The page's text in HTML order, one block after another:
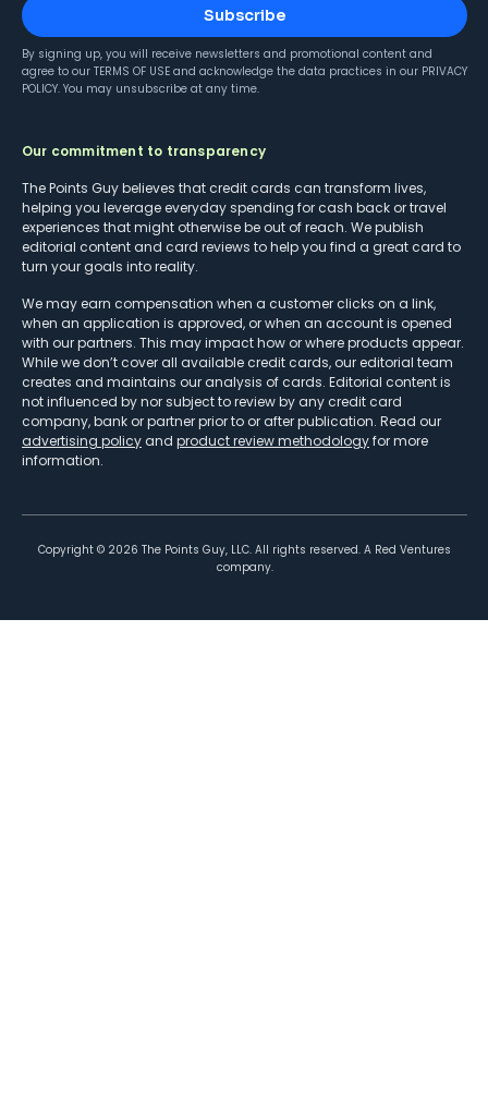
Subscribe
By signing up, you will receive newsletters and promotional content and
agree to our TERMS OF USE and acknowledge the data practices in our PRIVACY
POLICY. You may unsubscribe at any time.
Our commitment to transparency
The Points Guy believes that credit cards can transform lives,
helping you leverage everyday spending for cash back or travel
experiences that might otherwise be out of reach. We publish
editorial content and card reviews to help you find a great card to
turn your goals into reality.
We may earn compensation when a customer clicks on a link,
when an application is approved, or when an account is opened
with our partners. This may impact how or where products appear.
While we don’t cover all available credit cards, our editorial team
creates and maintains our analysis of cards. Editorial content is
not influenced by nor subject to review by any credit card
company, bank or partner prior to or after publication. Read our
advertising policy and product review methodologyfor more
information.
Copyright © 2026 The Points Guy, LLC. All rights reserved. A Red Ventures
company.